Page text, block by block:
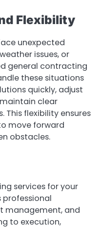
Flexibility
unexpected
issues, or
general contracting
these situations
quickly, adjust
clear
flexibility ensures
move forward
obstacles.
services for your
professional
management, and
to execution,